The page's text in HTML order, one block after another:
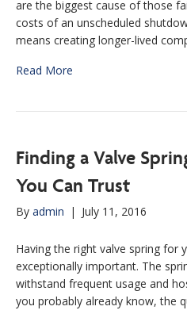
are the biggest cause of those
costs of an unscheduled
means creating longer-lived
Read More
Finding a Valve
You Can Trust
By admin | July 11, 2016
Having the right valve spring for
exceptionally important. The
withstand frequent usage and
you probably already know, the